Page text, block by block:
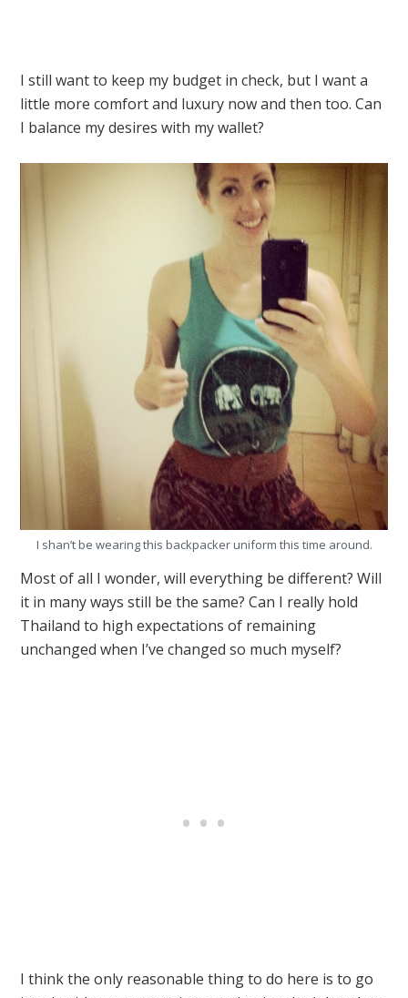
I still want to keep my budget in check, but I want a
little more comfort and luxury now and then too. Can
I balance my desires with my wallet?
I shan’t be wearing this backpacker uniform this time around.
Most of all I wonder, will everything be different? Will
it in many ways still be the same? Can I really hold
Thailand to high expectations of remaining
unchanged when I’ve changed so much myself?
I think the only reasonable thing to do here is to go